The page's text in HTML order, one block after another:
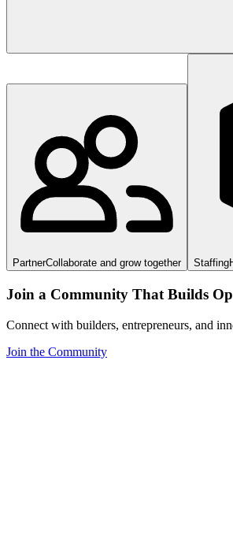
PartnerCollaborate and grow together Staffing
Join a Community That Builds
Connect with builders, entrepreneurs, and
Join the Community